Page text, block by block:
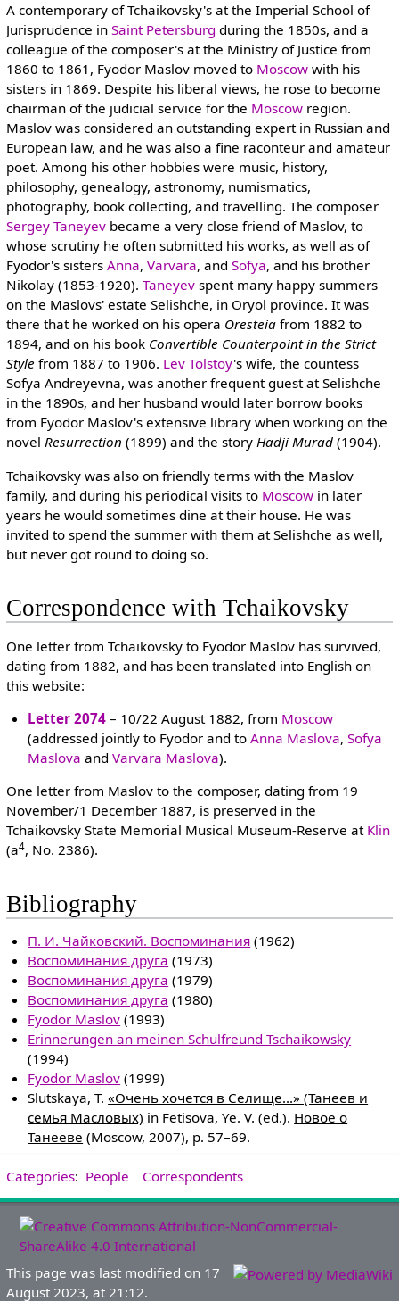
A contemporary of Tchaikovsky's at the Imperial School of
Jurisprudence in Saint Petersburg during the 1850s, and a
colleague of the composer's at the Ministry of Justice from
1860 to 1861, Fyodor Maslov moved to Moscowwith his
sisters in 1869. Despite his liberal views, he rose to become
chairman of the judicial service for the Moscowregion.
Maslov was considered an outstanding expert in Russian and
European law, and he was also a fine raconteur and amateur
poet. Among his other hobbies were music, history,
philosophy, genealogy, astronomy, numismatics,
photography, book collecting, and travelling. The composer
Sergey Taneyevbecame a very close friend of Maslov, to
whose scrutiny he often submitted his works, as well as of
Fyodor's sisters Anna, Varvara, and Sofya, and his brother
Nikolay (1853-1920). Taneyevspent many happy summers
on the Maslovs' estate Selishche, in Oryol province. It was
there that he worked on his opera Oresteiafrom 1882 to
1894, and on his book Convertible Counterpoint in the Strict
Style from 1887 to 1906. Lev Tolstoy's wife, the countess
Sofya Andreyevna, was another frequent guest at Selishche
in the 1890s, and her husband would later borrow books
from Fyodor Maslov's extensive library when working on the
novel Resurrection (1899) and the story Hadji Murad(1904).
Tchaikovsky was also on friendly terms with the Maslov
family, and during his periodical visits to Moscowin later
years he would sometimes dine at their house. He was
invited to spend the summer with them at Selishche as well,
but never got round to doing so.
Correspondence with Tchaikovsky
One letter from Tchaikovsky to Fyodor Maslov has survived,
dating from 1882, and has been translated into English on
this website:
Letter 2074 – 10/22 August 1882, from Moscow
(addressed jointly to Fyodor and toAnna Maslova,Sofya
Maslova andVarvara Maslova).
One letter from Maslov to the composer, dating from 19
November/1 December 1887, is preserved in the
Tchaikovsky State Memorial Musical Museum-Reserve at Klin
(a4, No. 2386).
Bibliography
П. И. Чайковский. Воспоминания (1962)
Воспоминания друга (1973)
Воспоминания друга (1979)
Воспоминания друга (1980)
Fyodor Maslov (1993)
Erinnerungen an meinen Schulfreund Tschaikowsky
(1994)
Fyodor Maslov (1999)
Slutskaya, T.«Очень хочется в Селище...» (Танеев и
семья Масловых) in Fetisova, Ye. V. (ed.). Новое о
Танееве (Moscow, 2007), p. 57–69.
Categories: People Correspondents
This page was last modified on 17
August 2023, at 21:12.